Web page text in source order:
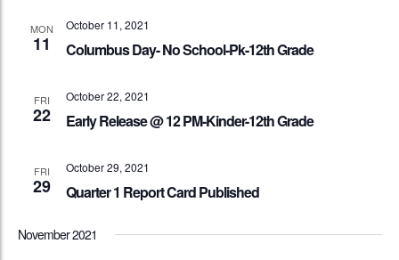
MON
11
October 11, 2021
Columbus Day- No School-Pk-12th Grade
FRI
22
October 22, 2021
Early Release @ 12 PM-Kinder-12th Grade
FRI
29
October 29, 2021
Quarter 1 Report Card Published
November 2021